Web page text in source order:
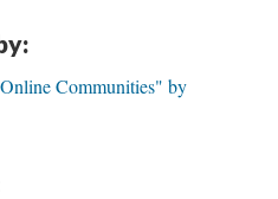
Communities" by